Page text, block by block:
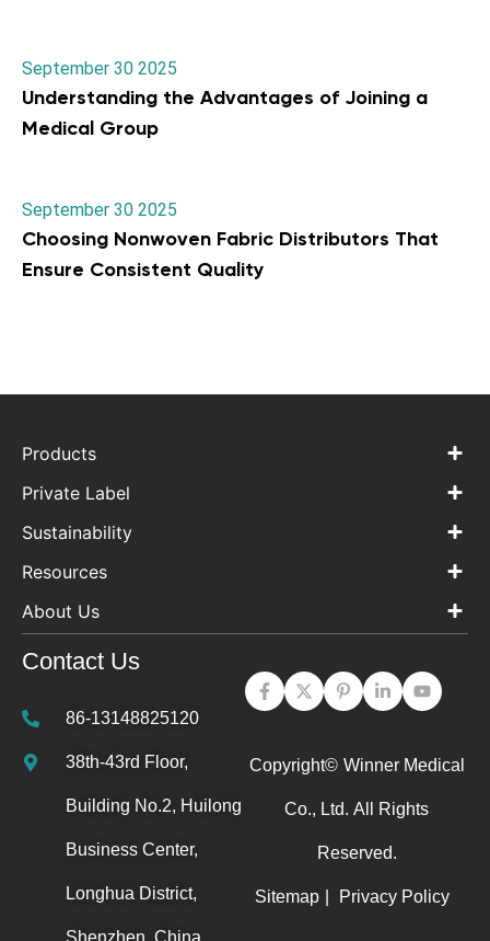
September 30 2025
Understanding the Advantages of Joining a
Medical Group
September 30 2025
Choosing Nonwoven Fabric Distributors That
Ensure Consistent Quality
Products
Private Label
Sustainability
Resources
About Us
Contact Us
86-13148825120
38th-43rd Floor,
Building No.2, Huilong
Business Center,
Longhua District,
Shenzhen, China
Copyright© Winner Medical
Co., Ltd. All Rights
Reserved.
Sitemap Privacy Policy